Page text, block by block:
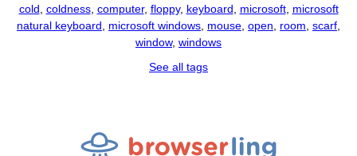
cold coldness, computer, floppy, keyboard microsoft, microsoft
natural keyboard
microsoft windows mouse open room scarf
window, windows
See all tags